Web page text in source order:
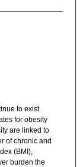
to exist.
for obesity
are linked to
of chronic and
(BMI),
burden the